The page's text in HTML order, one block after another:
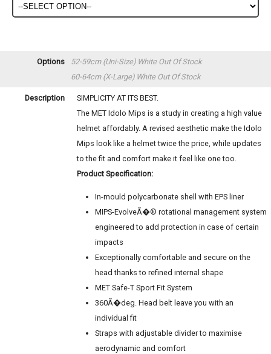
Options 52-59cm (Uni-Size) White Out Of Stock
60-64cm (X-Large) White Out Of Stock
Description
SIMPLICITY AT ITS BEST.
The MET Idolo Mips is a study in creating a high value
helmet affordably. A revised aesthetic make the Idolo
Mips look like a helmet twice the price, while updates
to the fit and comfort make it feel like one too.
Product Specification:
In-mould polycarbonate shell with EPS liner
MIPS-EvolveÃ�® rotational management system
engineered to add protection in case of certain
impacts
Exceptionally comfortable and secure on the
head thanks to refined internal shape
MET Safe-T Sport Fit System
360Ã�deg. Head belt leave you with an
individual fit
Straps with adjustable divider to maximise
aerodynamic and comfort